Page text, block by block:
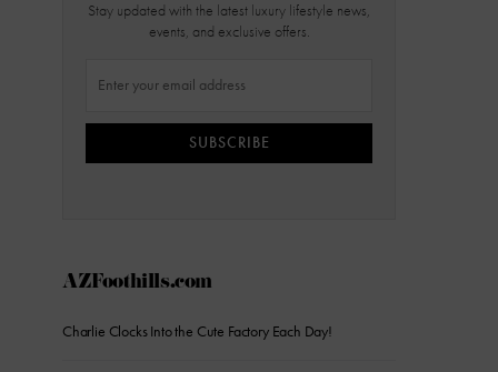
Stay updated with the latest luxury lifestyle news,
events, and exclusive offers.
SUBSCRIBE
AZFoothills.com
Charlie Clocks Into the Cute Factory Each Day!